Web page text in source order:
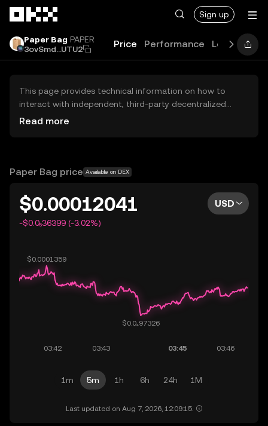
Sign up
Paper Bag PAPER
3ovSmd...UTU2
Price Performance Learn
This page provides technical information on how to
interact with independent, third-party decentralized
exchanges (DEXs). The assets herein are not accessible
OKX does not provide investment recommendations and
Read more
Paper Bag price Available on DEX
$0.00012041
-$0.0₅36399 (-3.02%)
USD
1m 5m 1h 6h 24h 1M
Last updated on Aug 7, 2026, 12:09:15.